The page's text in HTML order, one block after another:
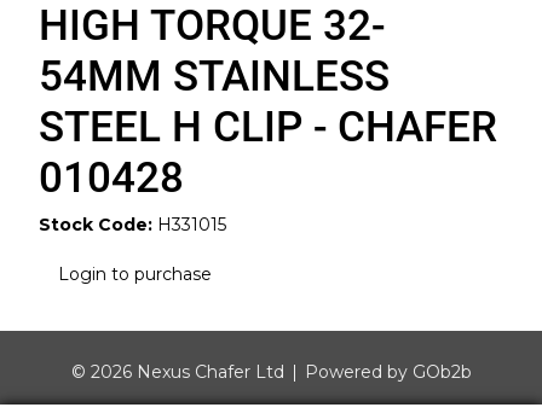
HIGH TORQUE 32-
54MM STAINLESS
STEEL H CLIP - CHAFER
010428
Stock Code: H331015
Login to purchase
© 2026 Nexus Chafer Ltd Powered by GOb2b